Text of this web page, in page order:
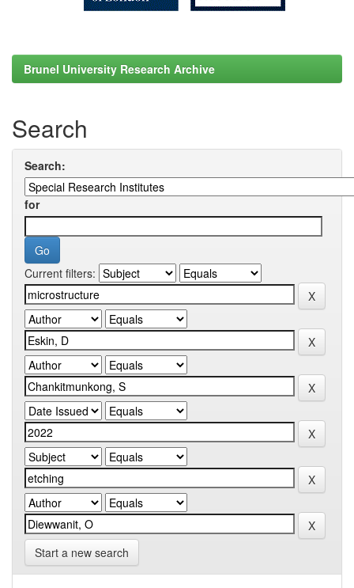
Brunel University Research Archive
Search
Search:
for
Current filters:
Start a new search